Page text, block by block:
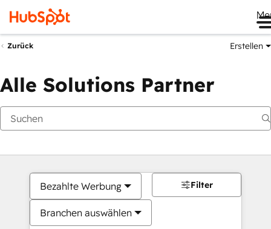
Zurück Erstellen
Alle Solutions Partner
Bezahlte Werbung
Branchen auswählen
Filter